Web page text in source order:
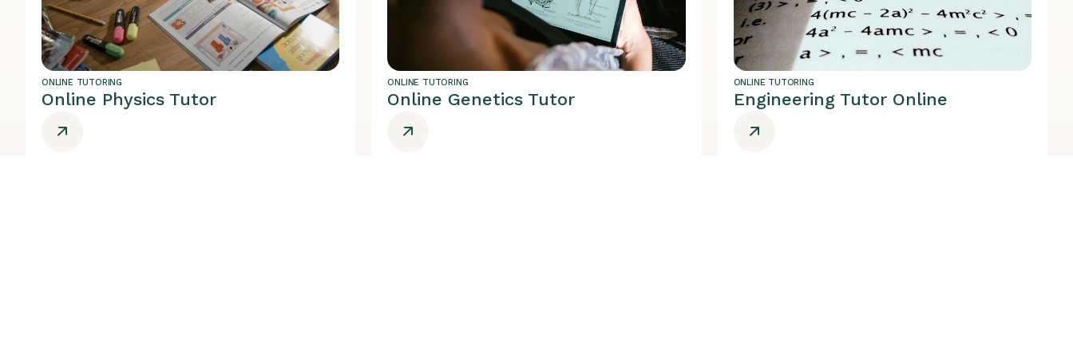
ONLINE TUTORING
Online Physics Tutor
ONLINE TUTORING
Online Genetics Tutor
ONLINE TUTORING
Engineering Tutor Online